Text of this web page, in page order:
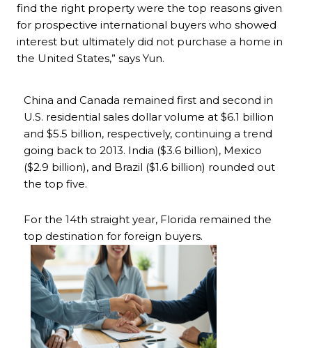
find the right property were the top reasons given
for prospective international buyers who showed
interest but ultimately did not purchase a home in
the United States,” says Yun.
China and Canada remained first and second in
U.S. residential sales dollar volume at $6.1 billion
and $5.5 billion, respectively, continuing a trend
going back to 2013. India ($3.6 billion), Mexico
($2.9 billion), and Brazil ($1.6 billion) rounded out
the top five.
For the 14th straight year, Florida remained the
top destination for foreign buyers.